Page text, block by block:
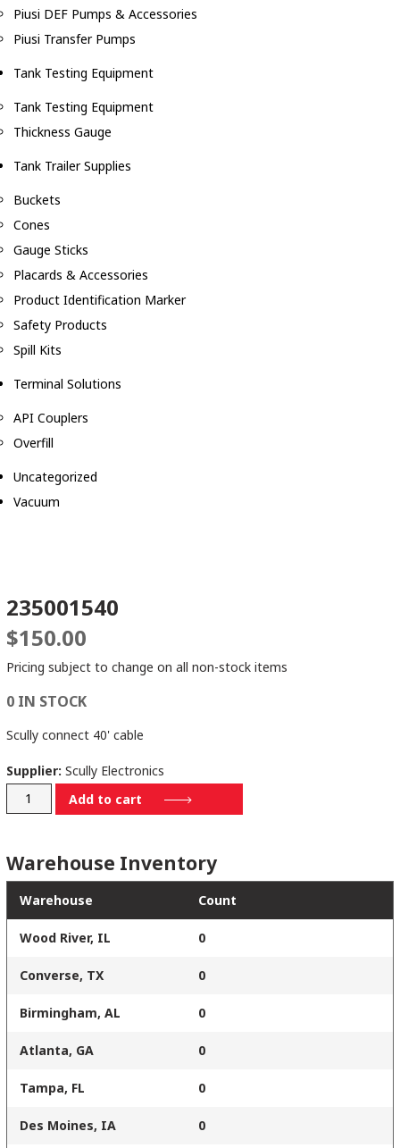
Piusi DEF Pumps & Accessories
Piusi Transfer Pumps
Tank Testing Equipment
Tank Testing Equipment
Thickness Gauge
Tank Trailer Supplies
Buckets
Cones
Gauge Sticks
Placards & Accessories
Product Identification Marker
Safety Products
Spill Kits
Terminal Solutions
API Couplers
Overfill
Uncategorized
Vacuum
235001540
$150.00
Pricing subject to change on all non-stock items
0 IN STOCK
Scully connect 40' cable
Supplier: Scully Electronics
235001540 Add to cart
Warehouse Inventory
Warehouse Count
Wood River, IL 0
Converse, TX 0
Birmingham, AL 0
Atlanta, GA 0
Tampa, FL 0
Des Moines, IA 0